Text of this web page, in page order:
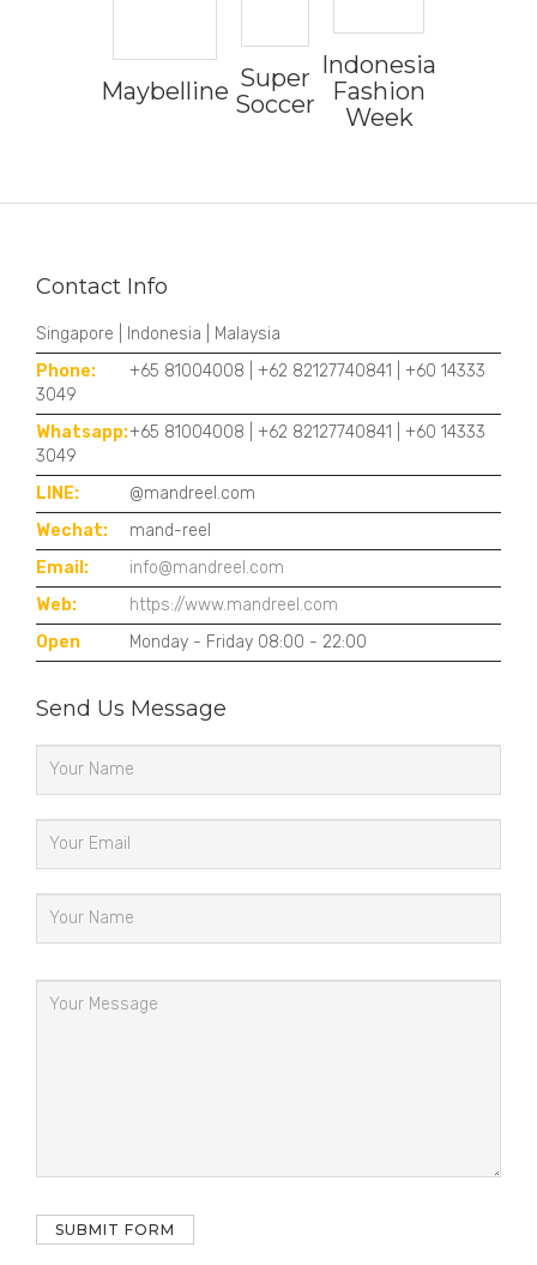
Maybelline Super
Soccer
Indonesia
Fashion
Week
Contact Info
Singapore | Indonesia | Malaysia
Phone:
+65 81004008 | +62 82127740841 | +60 14333
3049
Whatsapp:+65 81004008 | +62 82127740841 | +60 14333
3049
LINE:
@mandreel.com
Wechat:
mand-reel
Email:
info@mandreel.com
Web:
https://www.mandreel.com
Open
Monday - Friday 08:00 - 22:00
Send Us Message